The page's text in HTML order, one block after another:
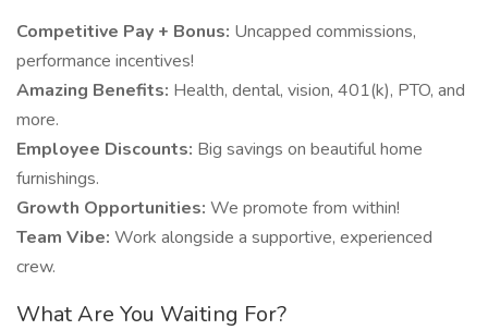
Competitive Pay + Bonus: Uncapped commissions,
performance incentives!
Amazing Benefits: Health, dental, vision, 401(k), PTO, and
more.
Employee Discounts: Big savings on beautiful home
furnishings.
Growth Opportunities: We promote from within!
Team Vibe: Work alongside a supportive, experienced
crew.
What Are You Waiting For?